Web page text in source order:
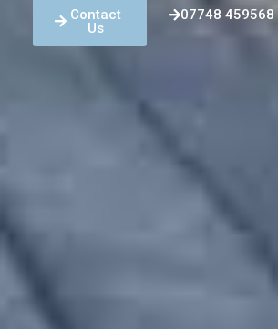
Contact
Us
07748 459568